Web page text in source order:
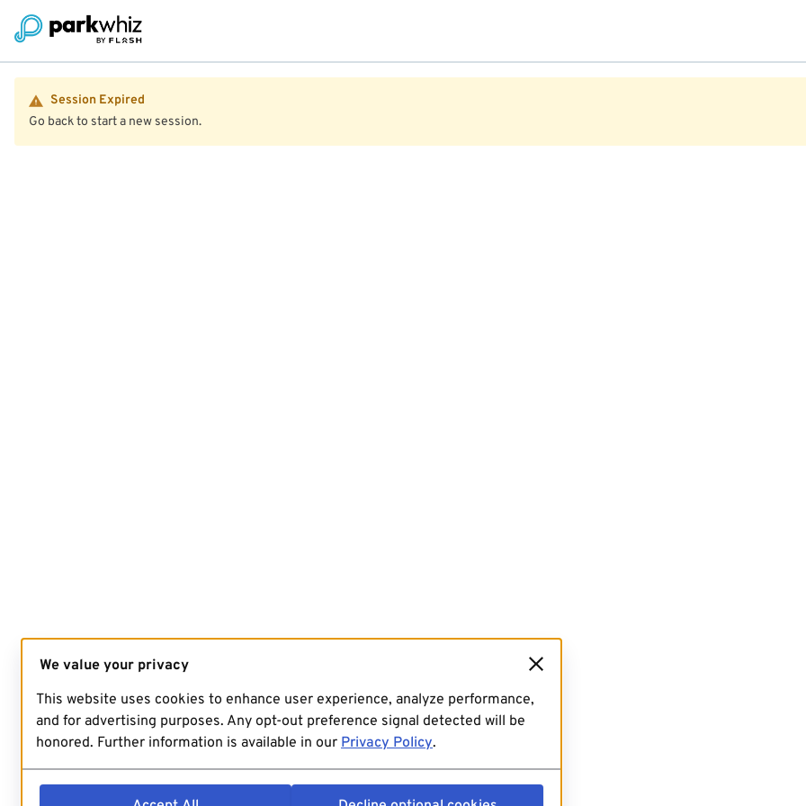
Session Expired
Go back to start a new session.
We value your privacy
This website uses cookies to enhance user experience, analyze performance,
and for advertising purposes. Any opt-out preference signal detected will be
honored. Further information is available in our Privacy Policy.